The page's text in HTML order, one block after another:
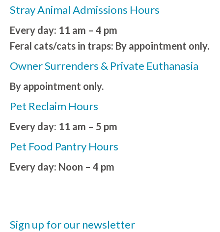
Stray Animal Admissions Hours
Every day: 11 am – 4 pm
Feral cats/cats in traps: By appointment only.
Owner Surrenders & Private Euthanasia
By appointment only.
Pet Reclaim Hours
Every day: 11 am – 5 pm
Pet Food Pantry Hours
Every day: Noon – 4 pm
Sign up for our newsletter